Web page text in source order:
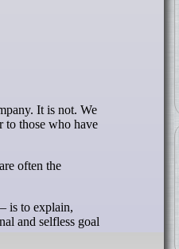
to those who have
often the
is to explain,
and selfless goal